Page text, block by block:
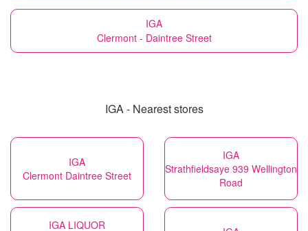
IGA
Clermont - Daintree Street
IGA - Nearest stores
IGA
Clermont Daintree Street
IGA
Strathfieldsaye 939 Wellington
Road
IGA LIQUOR